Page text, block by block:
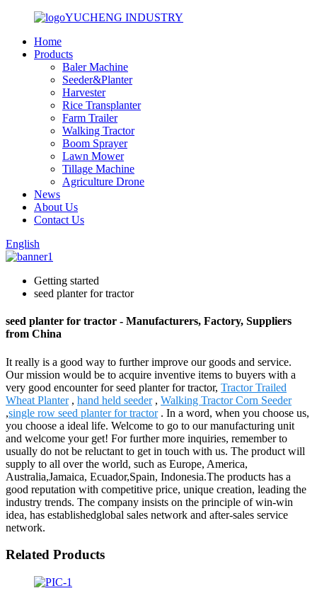
YUCHENG INDUSTRY
Home
Products
Baler Machine
Seeder&Planter
Harvester
Rice Transplanter
Farm Trailer
Walking Tractor
Boom Sprayer
Lawn Mower
Tillage Machine
Agriculture Drone
News
About Us
Contact Us
English
Getting started
seed planter for tractor
seed planter for tractor - Manufacturers, Factory, Suppliers
from China
It really is a good way to further improve our goods and service.
Our mission would be to acquire inventive items to buyers with a
very good encounter for seed planter for tractor, Tractor Trailed
Wheat Planter, hand held seeder, Walking Tractor Corn Seeder
,single row seed planter for tractor. In a word, when you choose us,
you choose a ideal life. Welcome to go to our manufacturing unit
and welcome your get! For further more inquiries, remember to
usually do not be reluctant to get in touch with us. The product will
supply to all over the world, such as Europe, America,
Australia,Jamaica, Ecuador,Spain, Indonesia.The products has a
good reputation with competitive price, unique creation, leading the
industry trends. The company insists on the principle of win-win
idea, has establishedglobal sales network and after-sales service
network.
Related Products